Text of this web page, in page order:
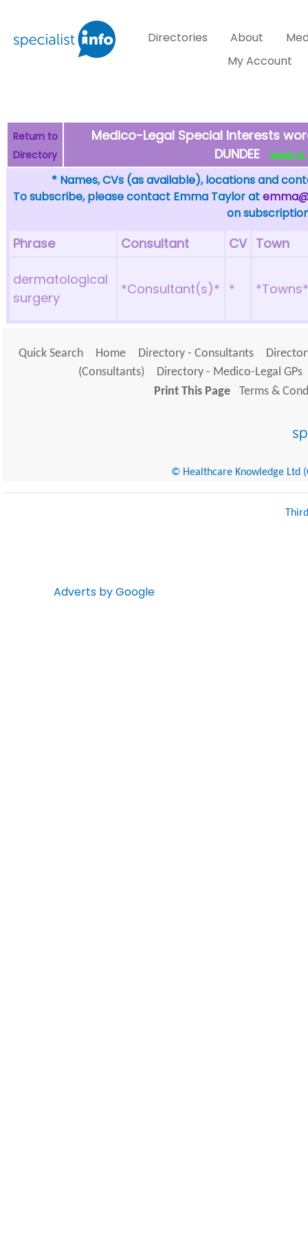
Directories About
My Account
Return to
Directory
Medico-Legal Special Interests
DUNDEE
WHAT IS
* Names, CVs (as available), locations and
To subscribe, please contact Emma Taylor at
on
Phrase Consultant CV Town
dermatological
surgery
*Consultant(s)* *
Quick Search Home Directory - Consultants
(Consultants)
Directory - Medico-Legal GPs
Print This Page
Terms &
© Healthcare Knowledge Ltd
Adverts by Google